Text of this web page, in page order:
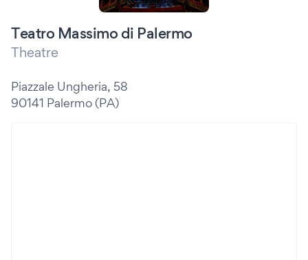
Teatro Massimo di Palermo
Theatre
Piazzale Ungheria, 58
90141 Palermo (PA)